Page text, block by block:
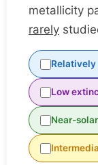
metallicity
rarely
Relatively
Low
Near-